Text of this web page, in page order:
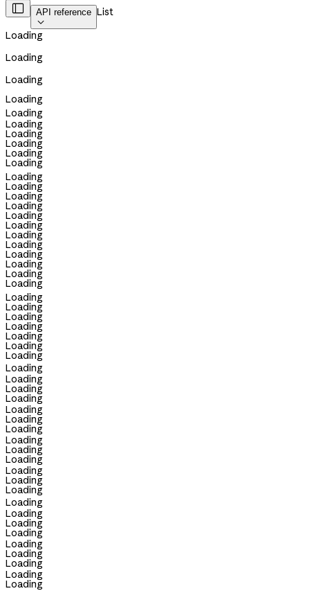
 API reference

List
Loading
Loading
Loading
Loading
Loading
Loading
Loading
Loading
Loading
Loading
Loading
Loading
Loading
Loading
Loading
Loading
Loading
Loading
Loading
Loading
Loading
Loading
Loading
Loading
Loading
Loading
Loading
Loading
Loading
Loading
Loading
Loading
Loading
Loading
Loading
Loading
Loading
Loading
Loading
Loading
Loading
Loading
Loading
Loading
Loading
Loading
Loading
Loading
Loading
Loading
Loading